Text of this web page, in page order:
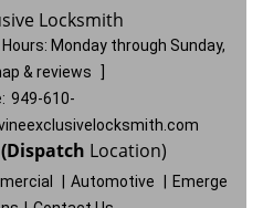
Locksmith
Monday through Sunday,
& reviews
949-610-
(Dispatch Location)
Automotive
Emerge